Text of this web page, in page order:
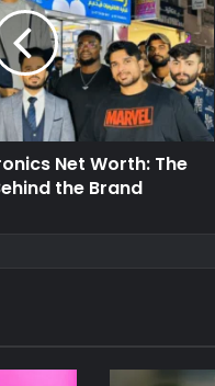
Net Worth: The
the Brand